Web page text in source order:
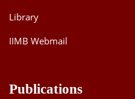
Library
IIMB Webmail
Publications